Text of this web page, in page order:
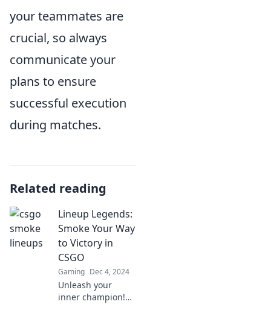
your teammates are
crucial, so always
communicate your
plans to ensure
successful execution
during matches.
Related reading
Lineup Legends:
Smoke Your Way
to Victory in
CSGO
Gaming Dec 4, 2024
Unleash your
inner champion!